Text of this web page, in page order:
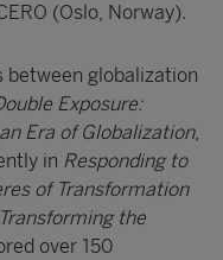
(Oslo, Norway).
between globalization
Exposure:
Era of Globalization,
in Responding to
of Transformation
the
over 150